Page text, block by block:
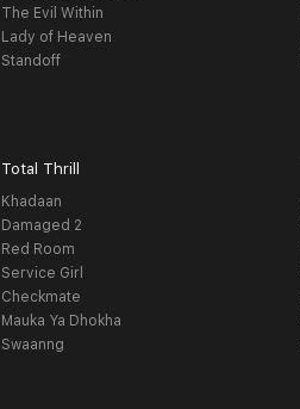
The Evil Within
Lady of Heaven
Standoff
Total Thrill
Khadaan
Damaged 2
Red Room
Service Girl
Checkmate
Mauka Ya Dhokha
Swaanng